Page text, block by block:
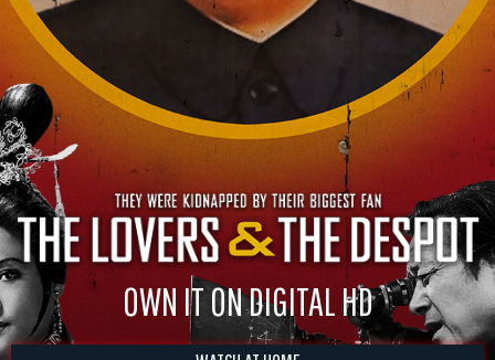
OWN IT ON DIGITAL HD